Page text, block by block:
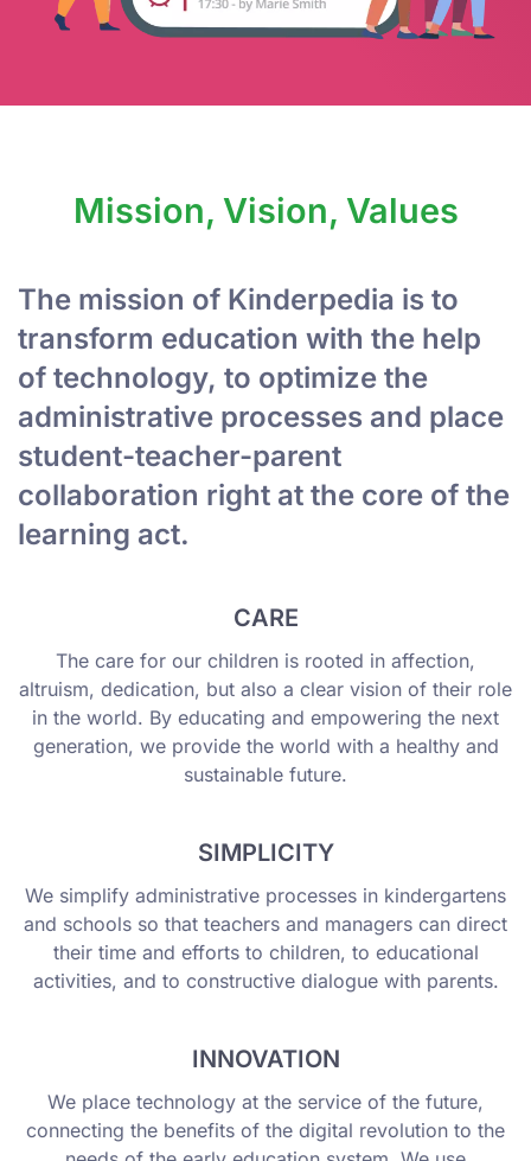
Mission, Vision, Values
The mission of Kinderpedia is to
transform education with the help
of technology, to optimize the
administrative processes and place
student-teacher-parent
collaboration right at the core of the
learning act.
CARE
The care for our children is rooted in affection,
altruism, dedication, but also a clear vision of their role
in the world. By educating and empowering the next
generation, we provide the world with a healthy and
sustainable future.
SIMPLICITY
We simplify administrative processes in kindergartens
and schools so that teachers and managers can direct
their time and efforts to children, to educational
activities, and to constructive dialogue with parents.
INNOVATION
We place technology at the service of the future,
connecting the benefits of the digital revolution to the